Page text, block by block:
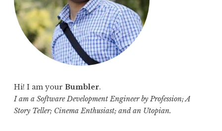
Hi! I am your Bumbler.
I am a Software Development Engineer by Profession; A
Story Teller; Cinema Enthusiast; and an Utopian.